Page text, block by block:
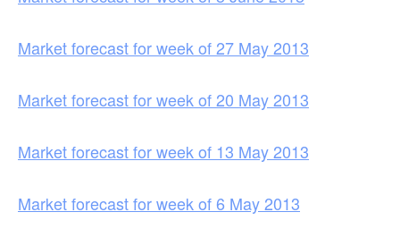
Market forecast for week of 27 May 2013
Market forecast for week of 20 May 2013
Market forecast for week of 13 May 2013
Market forecast for week of 6 May 2013